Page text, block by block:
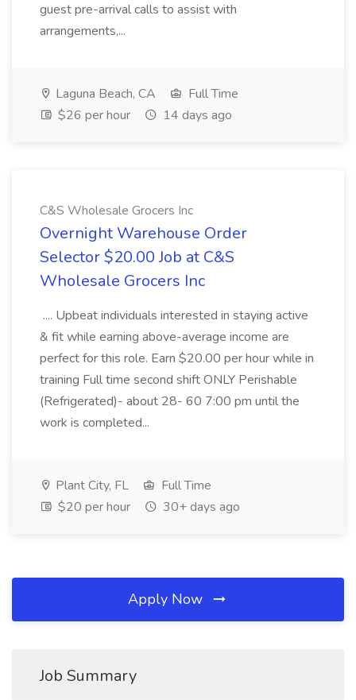
guest pre-arrival calls to assist with
arrangements,...
Laguna Beach, CA
Full Time
$26 per hour
14 days ago
C&S Wholesale Grocers Inc
Overnight Warehouse Order
Selector $20.00 Job at C&S
Wholesale Grocers Inc
.... Upbeat individuals interested in staying active
& fit while earning above-average income are
perfect for this role. Earn $20.00 per hour while in
training Full time second shift ONLY Perishable
(Refrigerated)- about 28- 60 7:00 pm until the
work is completed...
Plant City, FL
Full Time
$20 per hour
30+ days ago
Apply Now
Job Summary